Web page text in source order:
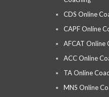
CDS Online
CAPF Online
AFCAT Online
ACC Online
TA Online
MNS Online